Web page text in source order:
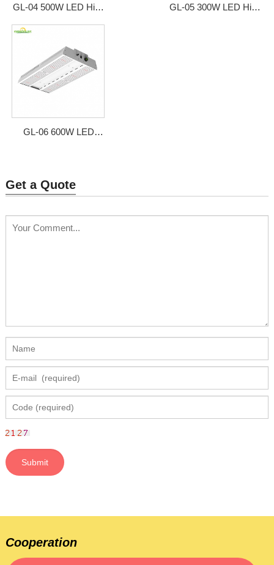
GL-04 500W LED High
Bay Style Grow Light
GL-05 300W LED High
GL-06 600W LED
Get a Quote
Cooperation